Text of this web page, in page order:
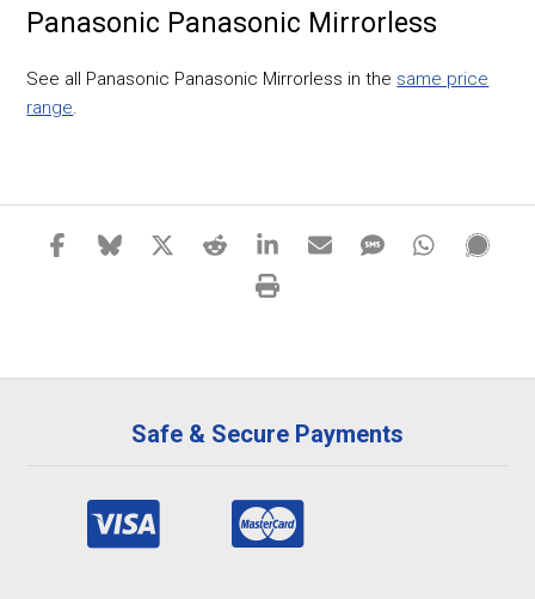
Panasonic Panasonic Mirrorless
See all Panasonic Panasonic Mirrorless in the same price
range.
Safe & Secure Payments